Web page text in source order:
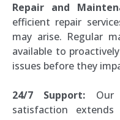
Repair and
efficient repair
may arise. Regular
available to
issues before they
24/7 Support:
satisfaction